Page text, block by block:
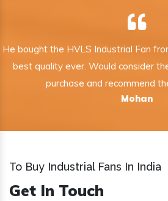
He bought the HVLS Industrial Fan
best quality ever. Would consider
purchase and recommend
Mohan
To Buy Industrial Fans In India
Get In Touch